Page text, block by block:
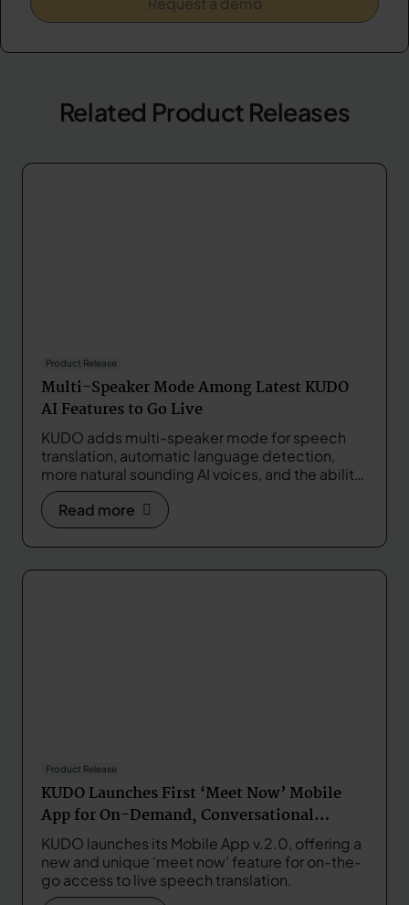
Related Product Releases
Product Release
Multi-Speaker Mode Among Latest KUDO
AI Features to Go Live
KUDO adds multi-speaker mode for speech
translation, automatic language detection,
more natural sounding AI voices, and the ability
to customize translations with a glossary.
Read more
Product Release
KUDO Launches First ‘Meet Now’ Mobile
App for On-Demand, Conversational
Speech Translation in Real Time
KUDO launches its Mobile App v.2.0, offering a
new and unique ‘meet now’ feature for on-the-
go access to live speech translation.